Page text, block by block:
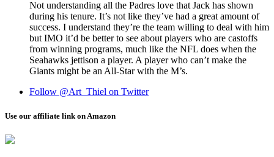
Not understanding all the Padres love that Jack has shown
during his tenure. It’s not like they’ve had a great amount of
success. I understand they’re the team willing to deal with him
but IMO it’d be better to see about players who are castoffs
from winning programs, much like the NFL does when the
Seahawks jettison a player. A player who can’t make the
Giants might be an All-Star with the M’s.
Follow @Art_Thiel on Twitter
Use our affiliate link on Amazon